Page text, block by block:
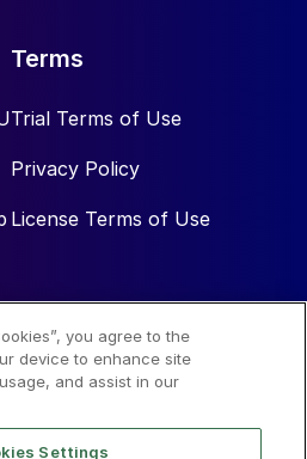
Terms
Trial Terms of Use
Privacy Policy
License Terms of Use
you agree to the
device to enhance site
and assist in our
Settings